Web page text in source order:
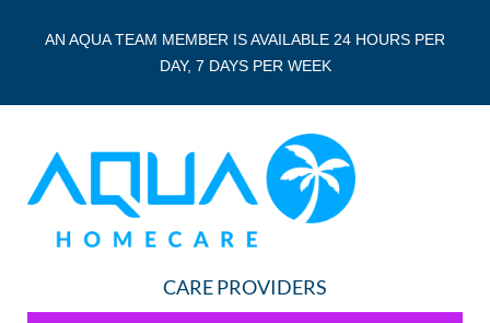
AN AQUA TEAM MEMBER IS AVAILABLE 24 HOURS PER
DAY, 7 DAYS PER WEEK
CARE PROVIDERS